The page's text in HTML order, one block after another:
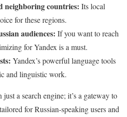
neighboring countries: Its local
for these regions.
audiences: If you want to reach
for Yandex is a must.
Yandex’s powerful language tools
and linguistic work.
a search engine; it’s a gateway to
for Russian-speaking users and